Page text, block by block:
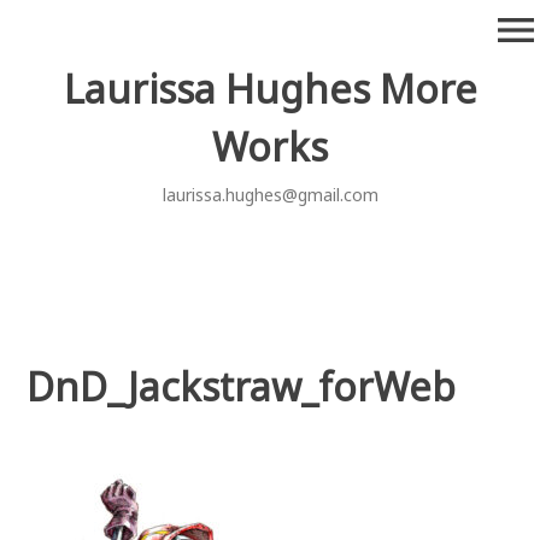
Laurissa Hughes More
Works
laurissa.hughes@gmail.com
menu
DnD_Jackstraw_forWeb